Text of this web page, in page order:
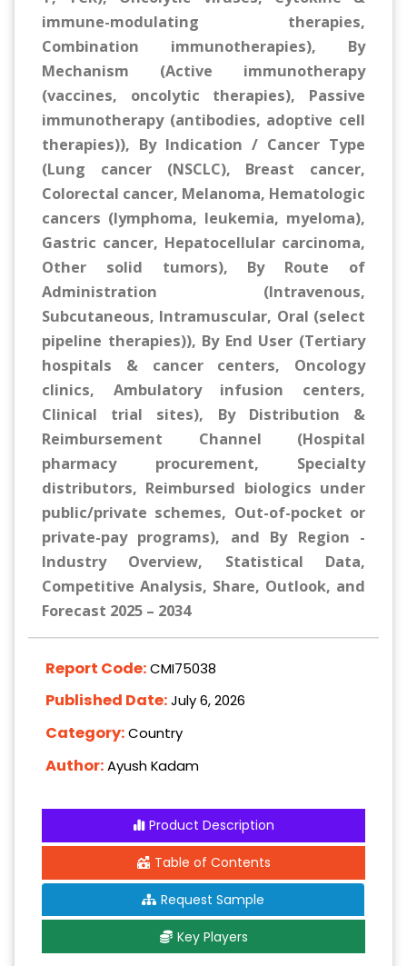
immune-modulating therapies,
Combination immunotherapies), By
Mechanism (Active immunotherapy
(vaccines, oncolytic therapies), Passive
immunotherapy (antibodies, adoptive cell
therapies)), By Indication / Cancer Type
(Lung cancer (NSCLC), Breast cancer,
Colorectal cancer, Melanoma, Hematologic
cancers (lymphoma, leukemia, myeloma),
Gastric cancer, Hepatocellular carcinoma,
Other solid tumors), By Route of
Administration (Intravenous,
Subcutaneous, Intramuscular, Oral (select
pipeline therapies)), By End User (Tertiary
hospitals & cancer centers, Oncology
clinics, Ambulatory infusion centers,
Clinical trial sites), By Distribution &
Reimbursement Channel (Hospital
pharmacy procurement, Specialty
distributors, Reimbursed biologics under
public/private schemes, Out-of-pocket or
private-pay programs), and By Region -
Industry Overview, Statistical Data,
Competitive Analysis, Share, Outlook, and
Forecast 2025 – 2034
Report Code:CMI75038
Published Date:July 6, 2026
Category:Country
Author:Ayush Kadam
Product Description
Table of Contents
Request Sample
Key Players